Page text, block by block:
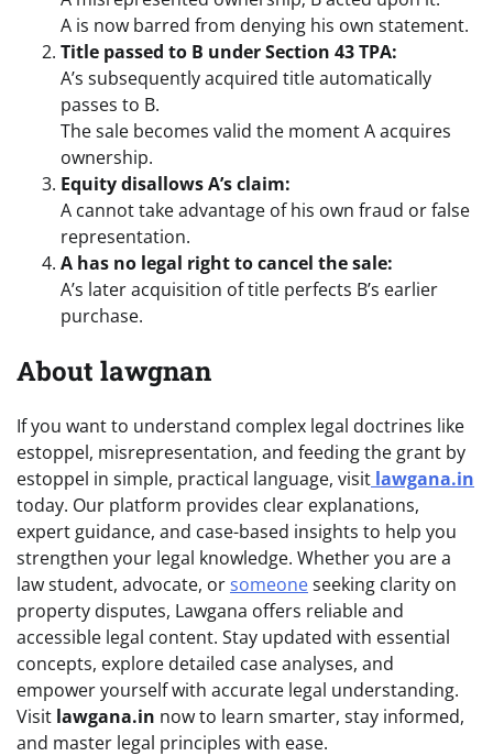
A is now barred from denying his own statement.
Title passed to B under Section 43 TPA:
A’s subsequently acquired title automatically
passes to B.
The sale becomes valid the moment A acquires
ownership.
Equity disallows A’s claim:
A cannot take advantage of his own fraud or false
representation.
A has no legal right to cancel the sale:
A’s later acquisition of title perfects B’s earlier
purchase.
About lawgnan
If you want to understand complex legal doctrines like
estoppel, misrepresentation, and feeding the grant by
estoppel in simple, practical language, visit lawgana.in
today. Our platform provides clear explanations,
expert guidance, and case-based insights to help you
strengthen your legal knowledge. Whether you are a
law student, advocate, orsomeoneseeking clarity on
property disputes, Lawgana offers reliable and
accessible legal content. Stay updated with essential
concepts, explore detailed case analyses, and
empower yourself with accurate legal understanding.
Visit lawgana.in now to learn smarter, stay informed,
and master legal principles with ease.